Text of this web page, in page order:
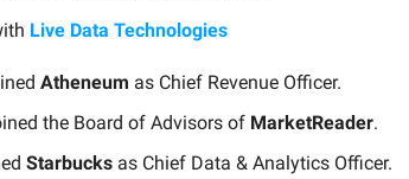
Live Data Technologies
Atheneum as Chief Revenue Officer.
the Board of Advisors of MarketReader.
Starbucks as Chief Data & Analytics Officer.